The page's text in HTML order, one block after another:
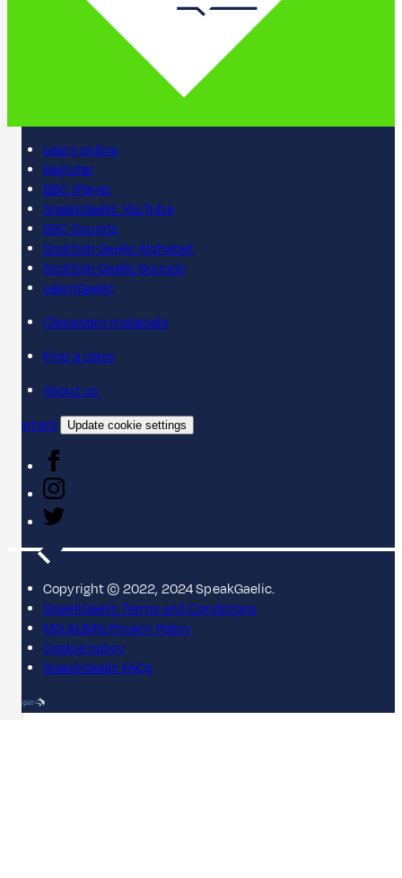
Learn online
Register
BBC iPlayer
SpeakGaelic YouTube
BBC Sounds
Scottish Gaelic Alphabet
Scottish Gaelic Sounds
LearnGaelic
Classroom materials
Find a class
About us
Contact
Update cookie settings
Copyright © 2022, 2024 SpeakGaelic.
SpeakGaelic Terms and Conditions
MG ALBA's Privacy Policy
Cookie policy
SpeakGaelic FAQs